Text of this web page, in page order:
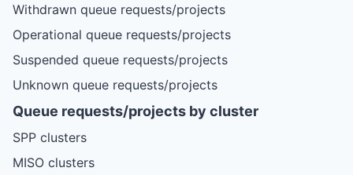
Withdrawn queue requests/projects
Operational queue requests/projects
Suspended queue requests/projects
Unknown queue requests/projects
Queue requests/projects by cluster
SPP clusters
MISO clusters